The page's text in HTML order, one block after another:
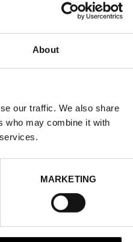
About
our traffic. We also share
who may combine it with
MARKETING